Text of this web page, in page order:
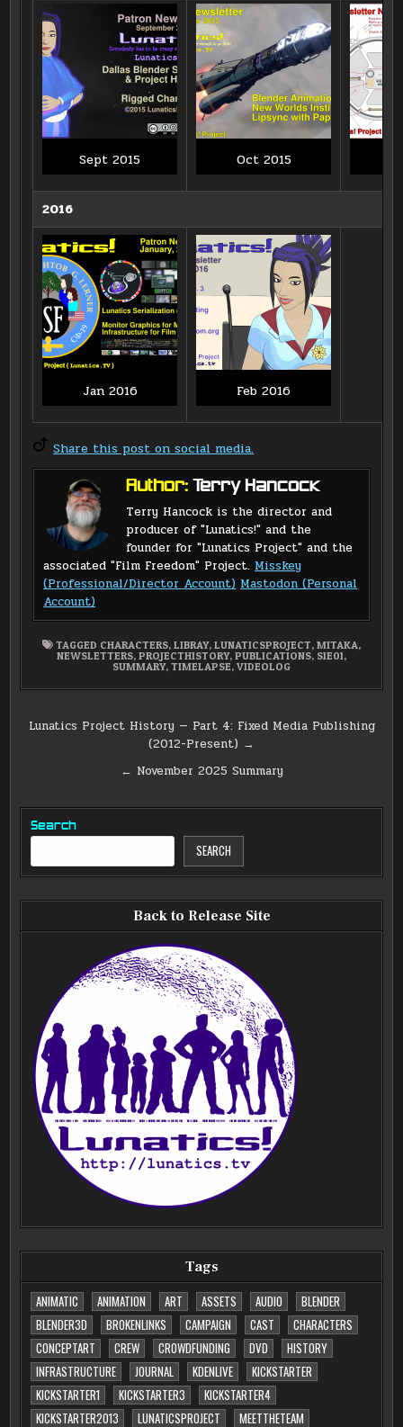
Sept 2015 Oct 2015
2016
Jan 2016 Feb 2016
Share this post on social media.
Author:Terry Hancock
Terry Hancock is the director and
producer of "Lunatics!" and the
founder for "Lunatics Project" and the
associated "Film Freedom" Project.Misskey
(Professional/Director Account) Mastodon (Personal
Account)
TAGGED CHARACTERS, LIBRAY, LUNATICSPROJECT, MITAKA,
NEWSLETTERS, PROJECTHISTORY, PUBLICATIONS, S1E01,
SUMMARY, TIMELAPSE, VIDEOLOG
Post
Lunatics Project History — Part 4: Fixed Media Publishing
(2012-Present) →
← November 2025 Summary
Search
SEARCH
Back to Release Site
Tags
ANIMATIC
ANIMATION ART ASSETS AUDIO
BLENDER
BLENDER3D
BROKENLINKS CAMPAIGN CAST
CHARACTERS
CONCEPTART
CREW CROWDFUNDING DVD
HISTORY
INFRASTRUCTURE
JOURNAL KDENLIVE
KICKSTARTER
KICKSTARTER1
KICKSTARTER3
KICKSTARTER4
KICKSTARTER2013
LUNATICSPROJECT MEETTHETEAM